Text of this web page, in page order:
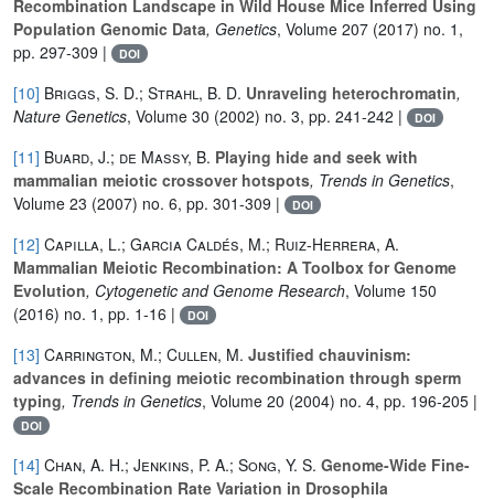
Recombination Landscape in Wild House Mice Inferred Using
Population Genomic Data, Genetics, Volume 207 (2017) no. 1,
pp. 297-309 |
DOI
[10] Briggs, S. D.; Strahl, B. D. Unraveling heterochromatin,
Nature Genetics, Volume 30 (2002) no. 3, pp. 241-242 | DOI
[11] Buard, J.; de Massy, B. Playing hide and seek with
mammalian meiotic crossover hotspots, Trends in Genetics,
Volume 23 (2007) no. 6, pp. 301-309 | DOI
[12] Capilla, L.; Garcia Caldés, M.; Ruiz-Herrera, A.
Mammalian Meiotic Recombination: A Toolbox for Genome
Evolution, Cytogenetic and Genome Research, Volume 150
(2016) no. 1, pp. 1-16 |
DOI
[13] Carrington, M.; Cullen, M. Justified chauvinism:
advances in defining meiotic recombination through sperm
typing, Trends in Genetics, Volume 20 (2004) no. 4, pp. 196-205 |
DOI
[14] Chan, A. H.; Jenkins, P. A.; Song, Y. S. Genome-Wide Fine-
Scale Recombination Rate Variation in Drosophila